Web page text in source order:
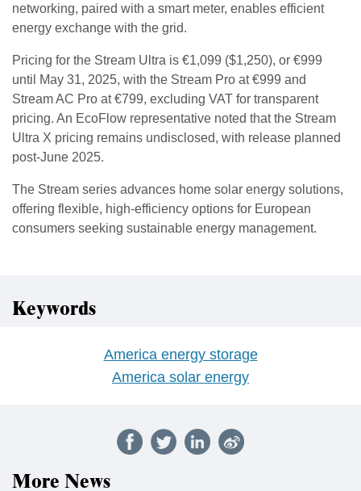
networking, paired with a smart meter, enables efficient
energy exchange with the grid.
Pricing for the Stream Ultra is €1,099 ($1,250), or €999
until May 31, 2025, with the Stream Pro at €999 and
Stream AC Pro at €799, excluding VAT for transparent
pricing. An EcoFlow representative noted that the Stream
Ultra X pricing remains undisclosed, with release planned
post-June 2025.
The Stream series advances home solar energy solutions,
offering flexible, high-efficiency options for European
consumers seeking sustainable energy management.
Keywords
America energy storage
America solar energy
More News